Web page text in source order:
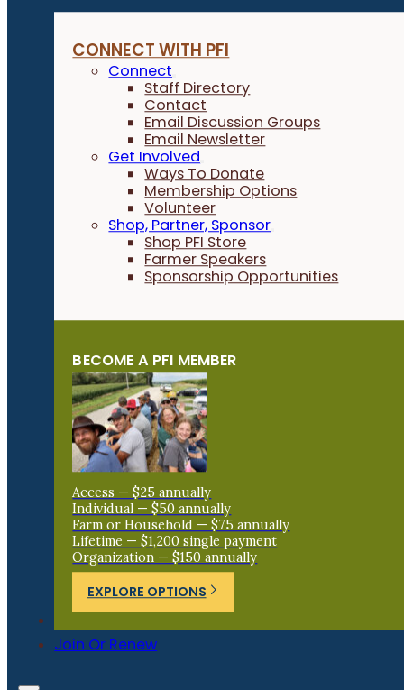
CONNECT WITH PFI
Connect
Staff Directory
Contact
Email Discussion Groups
Email Newsletter
Get Involved
Ways To Donate
Membership Options
Volunteer
Shop, Partner, Sponsor
Shop PFI Store
Farmer Speakers
Sponsorship Opportunities
BECOME A PFI MEMBER
Access — $25 annually
Individual — $50 annually
Farm or Household — $75 annually
Lifetime — $1,200 single payment
Organization — $150 annually
EXPLORE OPTIONS
Join Or Renew